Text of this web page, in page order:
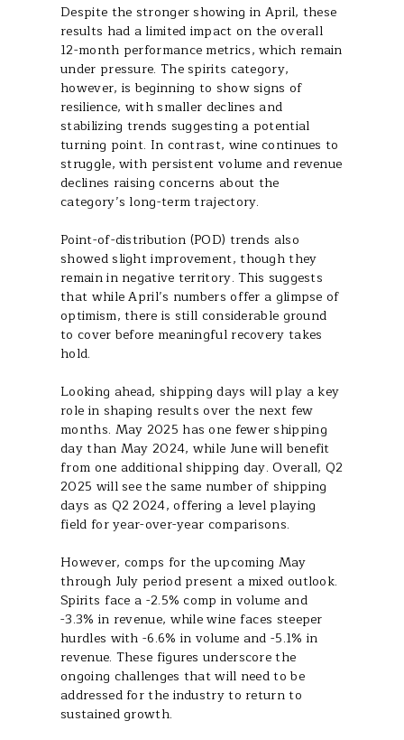
Despite the stronger showing in April, these
results had a limited impact on the overall
12-month performance metrics, which remain
under pressure. The spirits category,
however, is beginning to show signs of
resilience, with smaller declines and
stabilizing trends suggesting a potential
turning point. In contrast, wine continues to
struggle, with persistent volume and revenue
declines raising concerns about the
category’s long-term trajectory.
Point-of-distribution (POD) trends also
showed slight improvement, though they
remain in negative territory. This suggests
that while April’s numbers offer a glimpse of
optimism, there is still considerable ground
to cover before meaningful recovery takes
hold.
Looking ahead, shipping days will play a key
role in shaping results over the next few
months. May 2025 has one fewer shipping
day than May 2024, while June will benefit
from one additional shipping day. Overall, Q2
2025 will see the same number of shipping
days as Q2 2024, offering a level playing
field for year-over-year comparisons.
However, comps for the upcoming May
through July period present a mixed outlook.
Spirits face a -2.5% comp in volume and
-3.3% in revenue, while wine faces steeper
hurdles with -6.6% in volume and -5.1% in
revenue. These figures underscore the
ongoing challenges that will need to be
addressed for the industry to return to
sustained growth.